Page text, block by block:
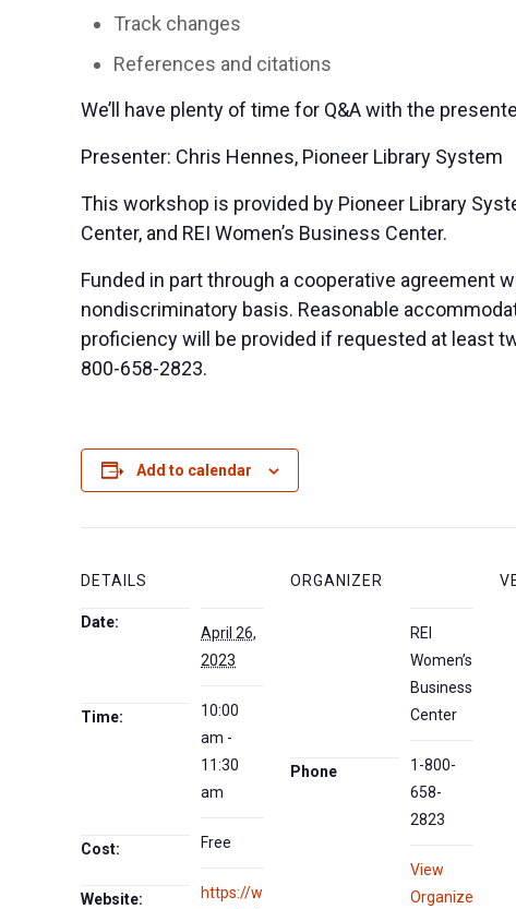
Track changes
References and citations
We’ll have plenty of time for Q&A with the
Presenter: Chris Hennes, Pioneer Library System
This workshop is provided by Pioneer Library
Center, and REI Women’s Business Center.
Funded in part through a cooperative agreement
nondiscriminatory basis. Reasonable
proficiency will be provided if requested at least
800-658-2823.
Add to calendar
DETAILS
Date:
April 26,
2023
Time:
10:00
am -
11:30
am
Cost: Free
Website:
https://w
ORGANIZER
REI
Women’s
Business
Center
Phone
1-800-
658-
2823
View
Organize